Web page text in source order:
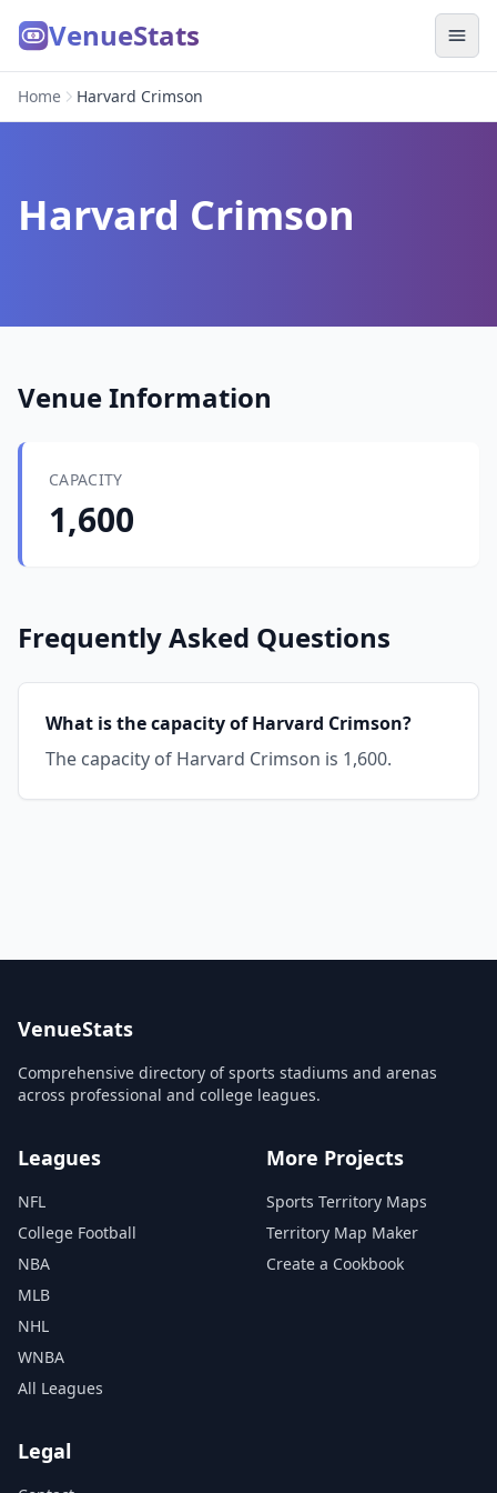
VenueStats
Home Harvard Crimson
Harvard Crimson
Venue Information
CAPACITY
1,600
Frequently Asked Questions
What is the capacity of Harvard Crimson?
The capacity of Harvard Crimson is 1,600.
VenueStats
Comprehensive directory of sports stadiums and arenas
across professional and college leagues.
Leagues
NFL
College Football
NBA
MLB
NHL
WNBA
All Leagues
More Projects
Sports Territory Maps
Territory Map Maker
Create a Cookbook
Legal